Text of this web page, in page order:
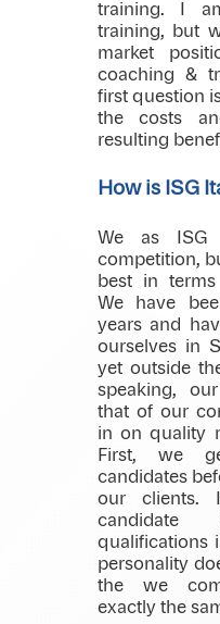
training. I
training, but
market
coaching &
first question
the costs
resulting
How is ISG
We as
competition,
best in terms
We have
years and
ourselves in
yet outside
speaking,
that of our
in on quality
First, we
candidates
our clients.
qualifications
personality
the we
exactly the